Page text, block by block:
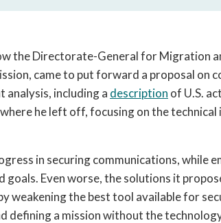
the Directorate-General for Migration
came to put forward a proposal on
analysis, including a description of U.S.
he left off, focusing on the technical
in securing communications, while
Even worse, the solutions it
weakening the best tool available for
defining a mission without the